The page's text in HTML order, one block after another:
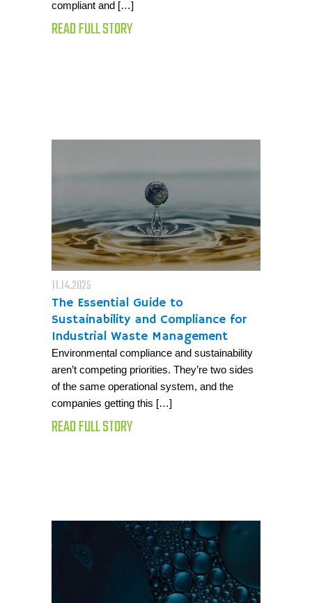
compliant and […]
READ FULL STORY
11.14.2025
The Essential Guide to
Sustainability and Compliance for
Industrial Waste Management
Environmental compliance and sustainability
aren’t competing priorities. They’re two sides
of the same operational system, and the
companies getting this […]
READ FULL STORY